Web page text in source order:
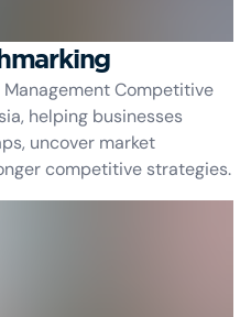
Competitive
helping businesses
uncover market
competitive strategies.